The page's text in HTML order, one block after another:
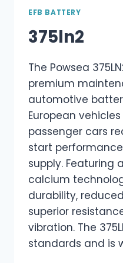
EFB BATTERY
375ln2
The Powsea
premium
automotive
European
passenger cars
start
supply.
calcium
durability,
superior
vibration. The
standards and is